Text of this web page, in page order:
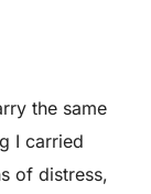
the same
I carried
of distress,